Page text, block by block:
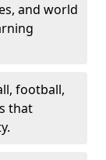
and world
football,
that